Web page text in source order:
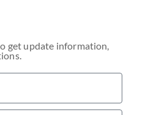
get update information,